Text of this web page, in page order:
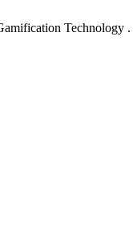
Technology .